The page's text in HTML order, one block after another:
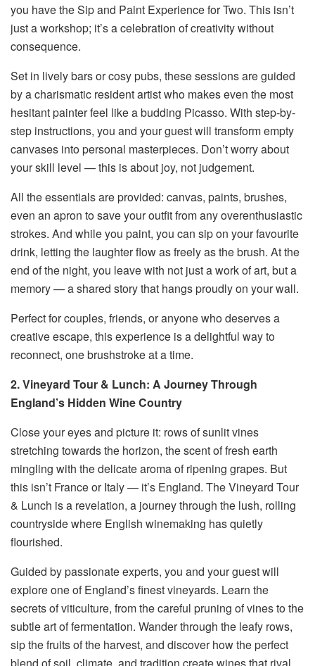
you have the Sip and Paint Experience for Two. This isn’t
just a workshop; it’s a celebration of creativity without
consequence.
Set in lively bars or cosy pubs, these sessions are guided
by a charismatic resident artist who makes even the most
hesitant painter feel like a budding Picasso. With step-by-
step instructions, you and your guest will transform empty
canvases into personal masterpieces. Don’t worry about
your skill level — this is about joy, not judgement.
All the essentials are provided: canvas, paints, brushes,
even an apron to save your outfit from any overenthusiastic
strokes. And while you paint, you can sip on your favourite
drink, letting the laughter flow as freely as the brush. At the
end of the night, you leave with not just a work of art, but a
memory — a shared story that hangs proudly on your wall.
Perfect for couples, friends, or anyone who deserves a
creative escape, this experience is a delightful way to
reconnect, one brushstroke at a time.
2. Vineyard Tour & Lunch: A Journey Through
England’s Hidden Wine Country
Close your eyes and picture it: rows of sunlit vines
stretching towards the horizon, the scent of fresh earth
mingling with the delicate aroma of ripening grapes. But
this isn’t France or Italy — it’s England. The Vineyard Tour
& Lunch is a revelation, a journey through the lush, rolling
countryside where English winemaking has quietly
flourished.
Guided by passionate experts, you and your guest will
explore one of England’s finest vineyards. Learn the
secrets of viticulture, from the careful pruning of vines to the
subtle art of fermentation. Wander through the leafy rows,
sip the fruits of the harvest, and discover how the perfect
blend of soil, climate, and tradition create wines that rival